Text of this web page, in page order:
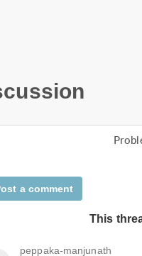
a comment
This
peppaka-manjunath